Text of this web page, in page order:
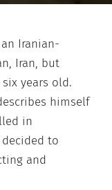
Iranian-
Iran, but
years old.
himself
in
to
and